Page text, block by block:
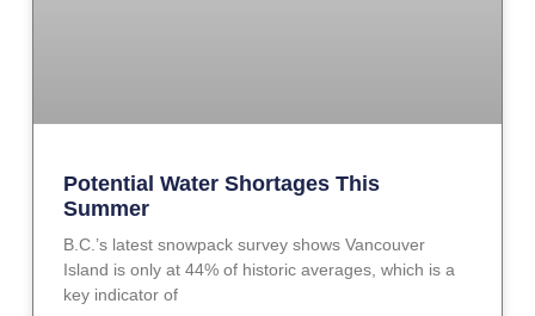
Potential Water Shortages This
Summer
B.C.’s latest snowpack survey shows Vancouver
Island is only at 44% of historic averages, which is a
key indicator of